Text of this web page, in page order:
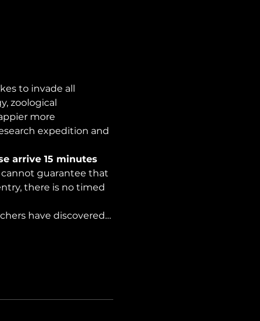
to invade all
zoological
more
expedition and
arrive 15 minutes
guarantee that
there is no timed
have discovered…